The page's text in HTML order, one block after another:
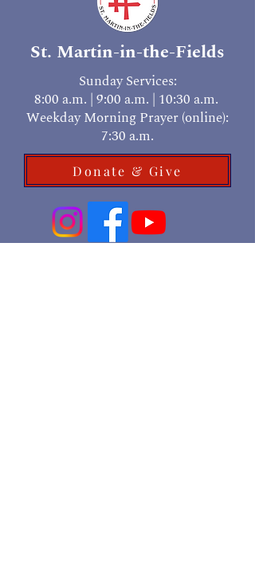
St. Martin-in-the-Fields
Sunday Services:
8:00 a.m. | 9:00 a.m. | 10:30 a.m.
Weekday Morning Prayer (online):
7:30 a.m.
Donate & Give